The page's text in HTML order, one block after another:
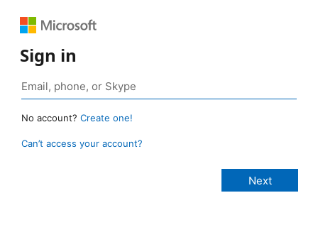
Sign in
No account? Create one!
Can’t access your account?